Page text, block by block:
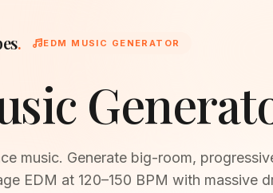
. EDM MUSIC GENERATOR
music. Generate big-room,
EDM at 120–150 BPM with massive